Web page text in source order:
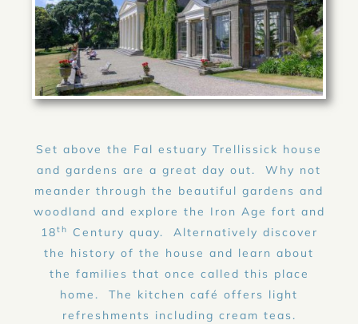
Set above the Fal estuary Trellissick house
and gardens are a great day out. Why not
meander through the beautiful gardens and
woodland and explore the Iron Age fort and
18th
Century quay. Alternatively discover
the history of the house and learn about
the families that once called this place
home. The kitchen café offers light
refreshments including cream teas.